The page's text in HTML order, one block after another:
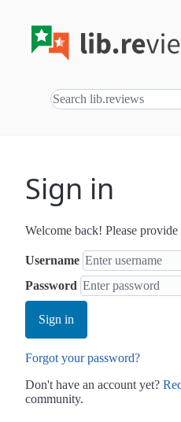
Sign in
Welcome back! Please
Username
Password
Sign in
Forgot your password?
Don't have an account yet?
community.